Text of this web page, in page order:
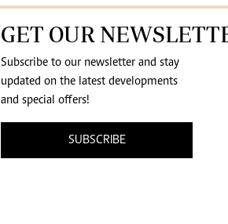
GET OUR
Subscribe to our newsletter and stay
updated on the latest developments
and special offers!
SUBSCRIBE